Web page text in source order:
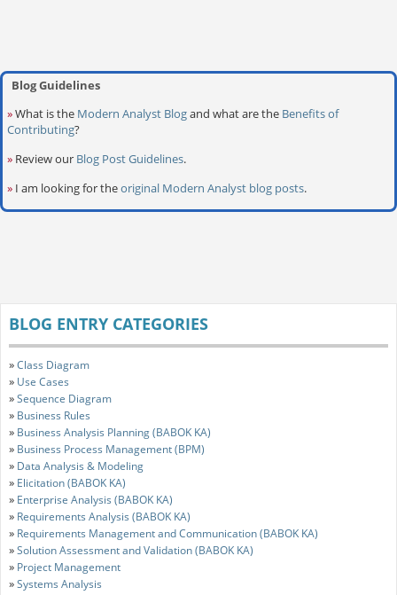
Blog Guidelines
»What is the Modern Analyst Blogand what are the Benefits of
Contributing?
» Review our Blog Post Guidelines.
» I am looking for theoriginal Modern Analyst blog posts.
BLOG ENTRY CATEGORIES
»Class Diagram
» Use Cases
»Sequence Diagram
» Business Rules
» Business Analysis Planning (BABOK KA)
» Business Process Management (BPM)
» Data Analysis & Modeling
» Elicitation (BABOK KA)
» Enterprise Analysis (BABOK KA)
» Requirements Analysis (BABOK KA)
» Requirements Management and Communication (BABOK KA)
»Solution Assessment and Validation (BABOK KA)
» Project Management
»Systems Analysis